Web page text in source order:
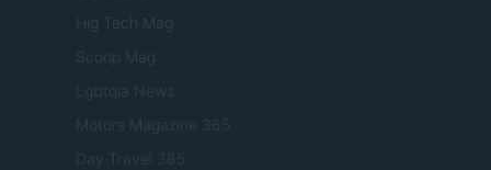
Hig Tech Mag
Scoop Mag
Lgbtqia News
Motors Magazine 365
Day Travel 365